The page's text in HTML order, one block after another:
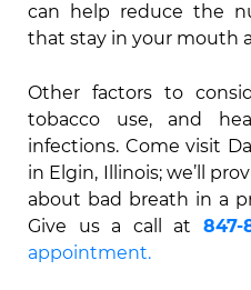
can help reduce the
that stay in your mouth
Other factors to
tobacco use, and
infections. Come visit
in Elgin, Illinois; we’ll
about bad breath in a
Give us a call at 847-
appointment.